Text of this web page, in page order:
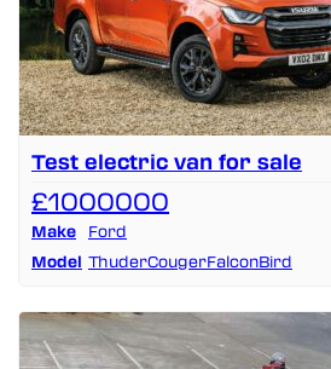
Test electric van for sale
£1000000
Make
Ford
Model ThuderCougerFalconBird